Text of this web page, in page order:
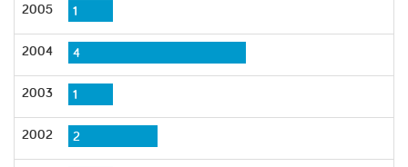
2005 1
2004 4
2003 1
2002 2